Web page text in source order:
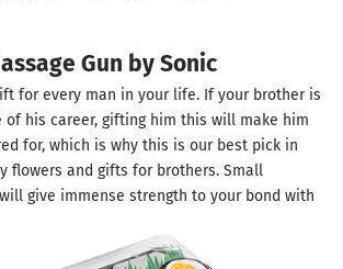
Gun by Sonic
for every man in your life. If your brother is
his career, gifting him this will make him
for, which is why this is our best pick in
flowers and gifts for brothers. Small
give immense strength to your bond with